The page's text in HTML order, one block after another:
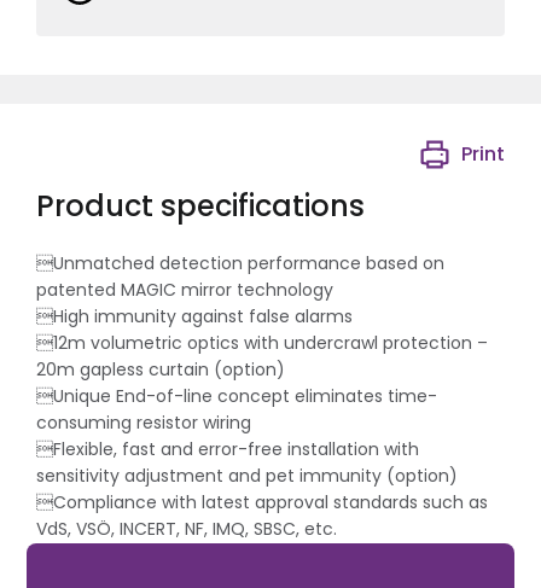
Product specifications
Print
Unmatched detection performance based on
patented MAGIC mirror technology
High immunity against false alarms
12m volumetric optics with undercrawl protection –
20m gapless curtain (option)
Unique End-of-line concept eliminates time-
consuming resistor wiring
Flexible, fast and error-free installation with
sensitivity adjustment and pet immunity (option)
Compliance with latest approval standards such as
VdS, VSÖ, INCERT, NF, IMQ, SBSC, etc.